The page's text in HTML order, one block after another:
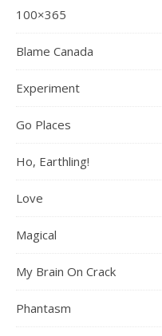
100×365
Blame Canada
Experiment
Go Places
Ho, Earthling!
Love
Magical
My Brain On Crack
Phantasm